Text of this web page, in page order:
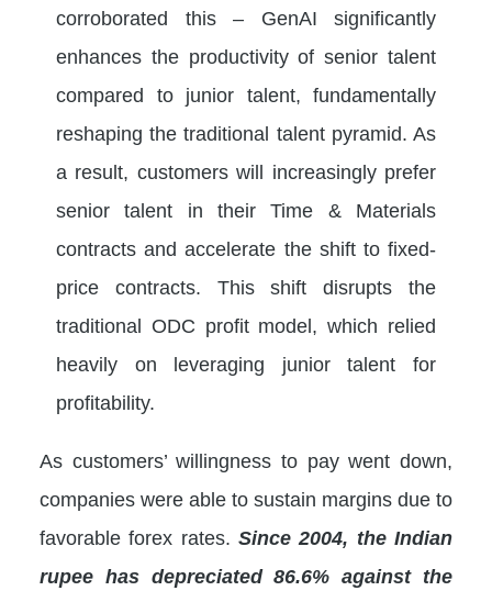
corroborated this – GenAI significantly
enhances the productivity of senior talent
compared to junior talent, fundamentally
reshaping the traditional talent pyramid. As
a result, customers will increasingly prefer
senior talent in their Time & Materials
contracts and accelerate the shift to fixed-
price contracts. This shift disrupts the
traditional ODC profit model, which relied
heavily on leveraging junior talent for
profitability.
As customers’ willingness to pay went down,
companies were able to sustain margins due to
favorable forex rates. Since 2004, the Indian
rupee has depreciated 86.6% against the